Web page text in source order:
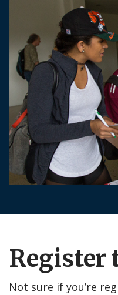
Register
Not sure if you’re